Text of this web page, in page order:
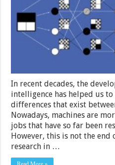
In recent decades, the
intelligence has helped us
differences that exist
Nowadays, machines are
jobs that have so far been
However, this is not the end
research in …